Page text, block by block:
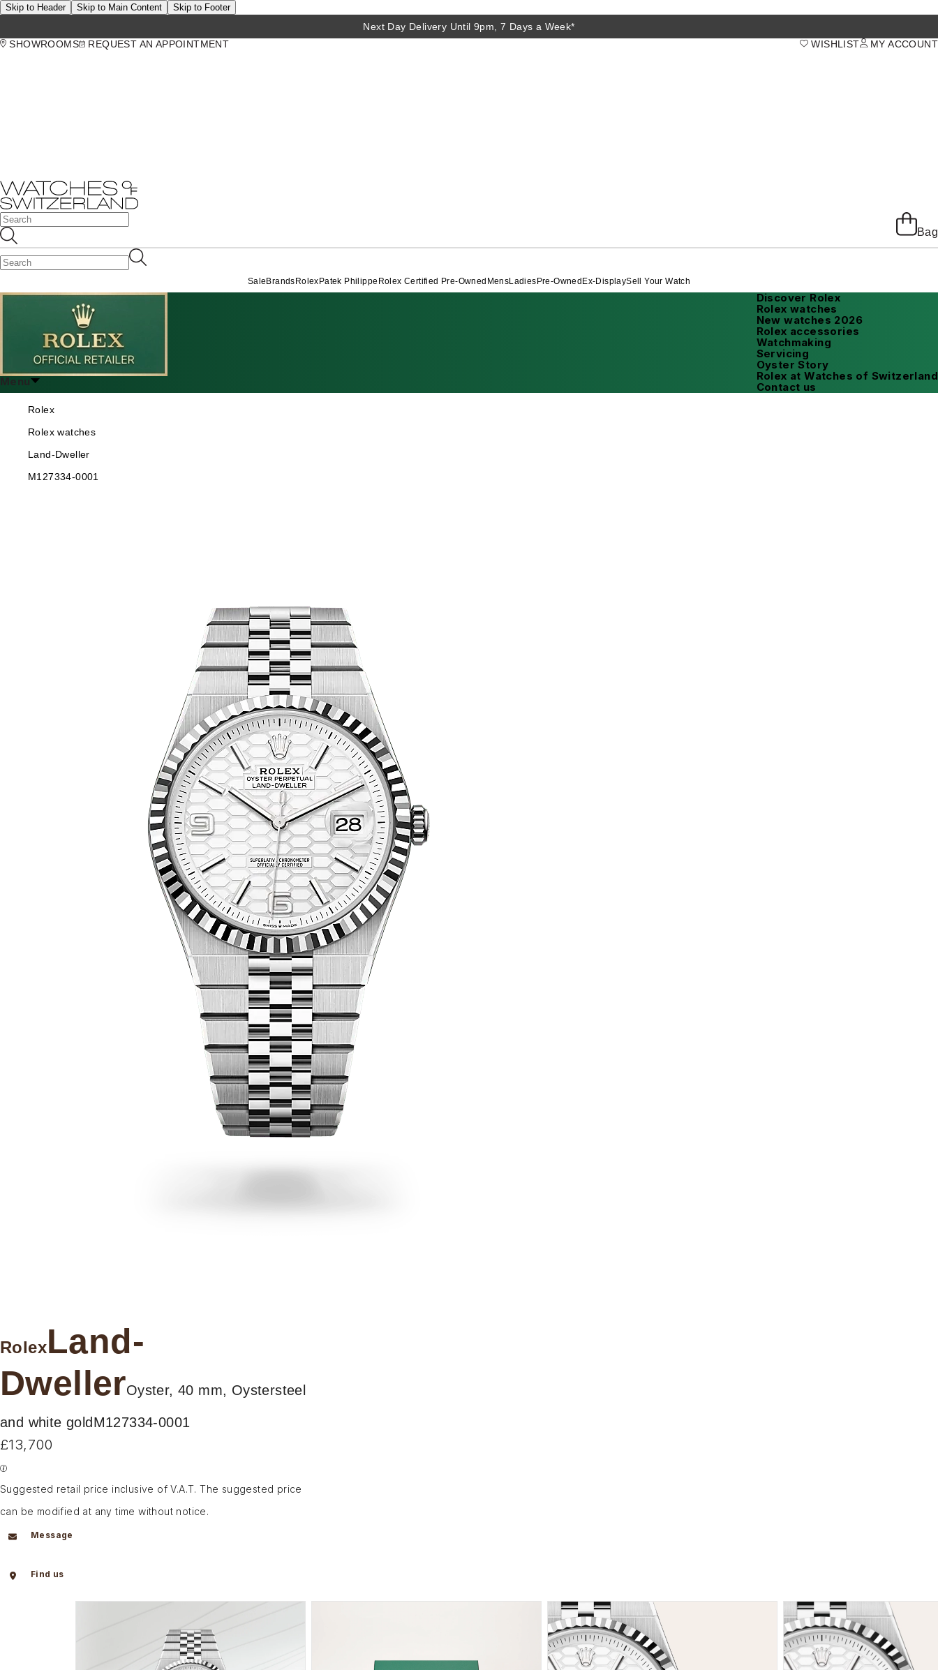
Skip to Header Skip to Main Content Skip to Footer
Next Day Delivery Until 9pm, 7 Days a Week*
SHOWROOMS REQUEST AN APPOINTMENT MY ACCOUNT
WISHLIST
Bag
Sale Brands Rolex Patek Philippe Rolex Certified Pre-Owned MensLadies Pre-Owned Ex-DisplaySell Your Watch
Menu
Discover Rolex
Rolex watches
New watches 2026
Rolex accessories
Watchmaking
Servicing
Oyster Story
Rolex at Watches of Switzerland
Contact us
Rolex
Rolex watches
Land-Dweller
M127334-0001
RolexLand-
DwellerOyster, 40 mm, Oystersteel
and white gold M127334-0001
£13,700
Suggested retail price inclusive of V.A.T. The suggested price
can be modified at any time without notice.
Message
Find us